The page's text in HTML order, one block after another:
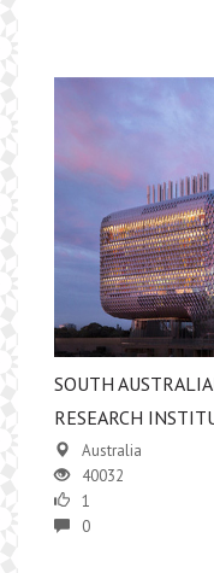
SOUTH
RESEARCH
Australia
40032
1
0